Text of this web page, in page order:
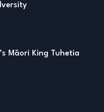
Māori King Tuhetia